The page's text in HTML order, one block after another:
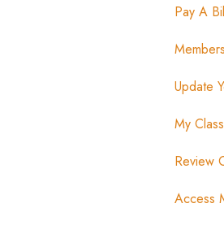
Pay A
Update
My
Review
Access